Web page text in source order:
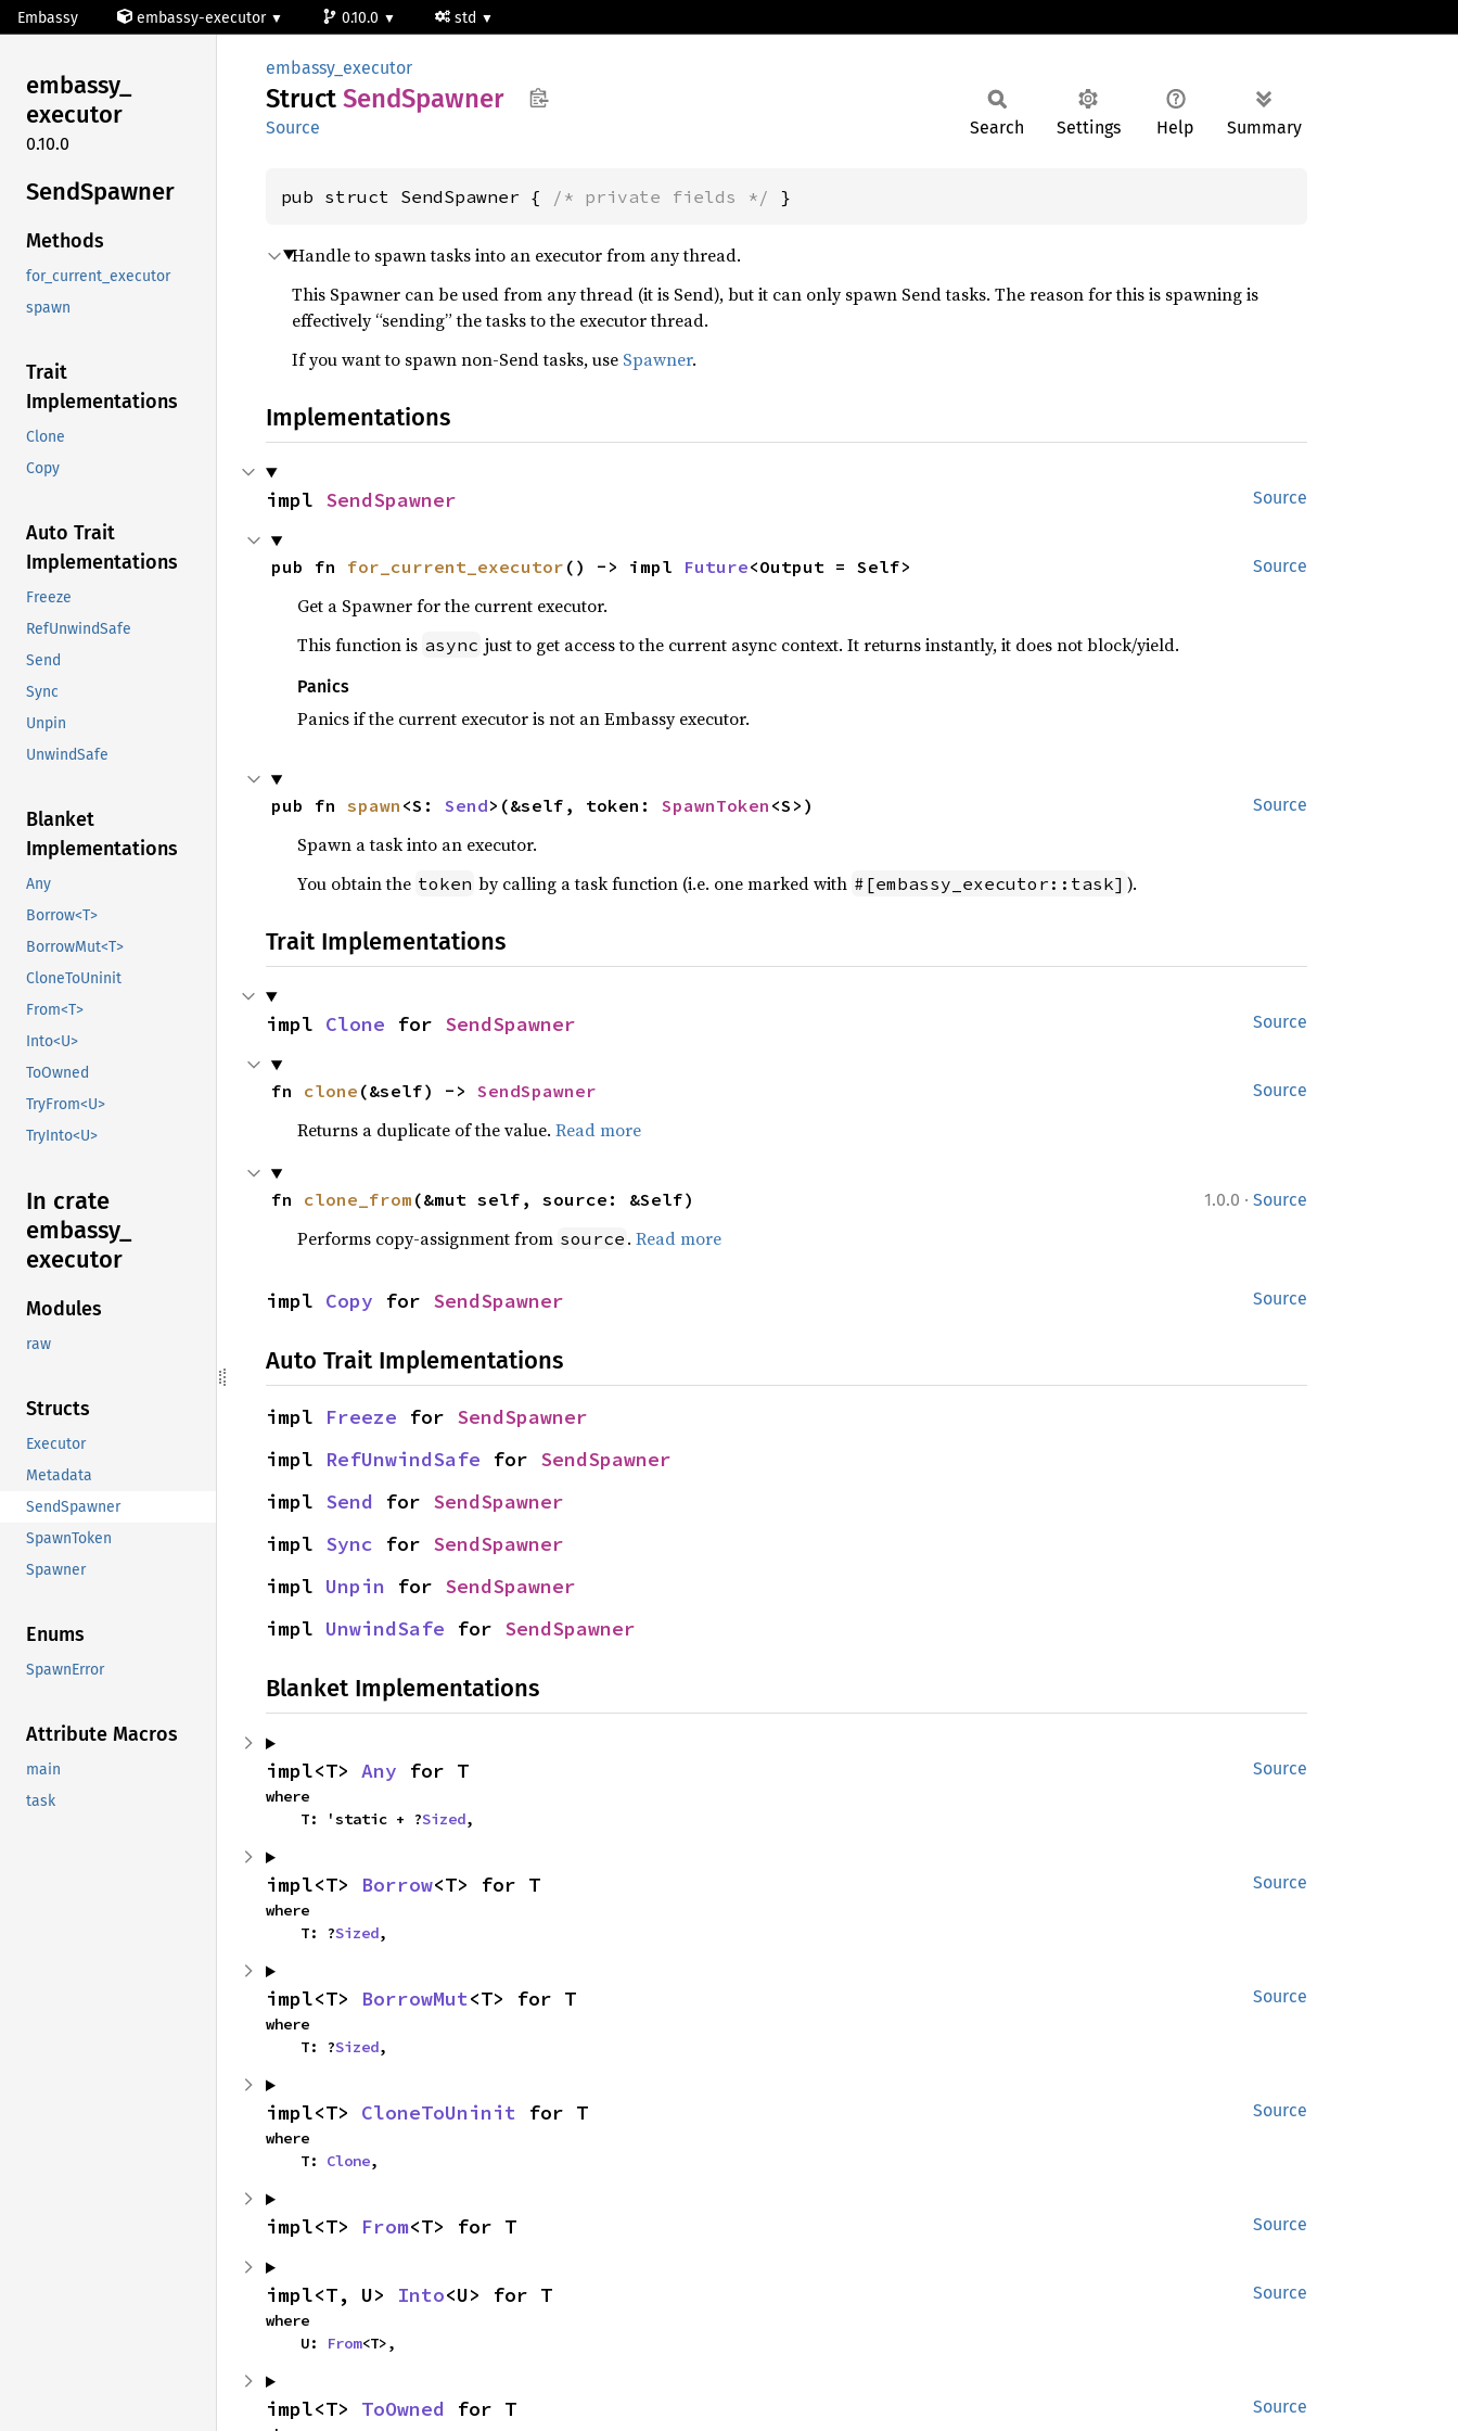
Embassy embassy-executor 0.10.0 std
embassy_
executor
0.10.0
SendSpawner
Methods
for_current_executor
spawn
Trait
Implementations
Clone
Copy
Auto Trait
Implementations
Freeze
RefUnwindSafe
Send
Sync
Unpin
UnwindSafe
Blanket
Implementations
Any
Borrow<T>
BorrowMut<T>
CloneToUninit
From<T>
Into<U>
ToOwned
TryFrom<U>
TryInto<U>
In crate
embassy_
executor
Modules
raw
Structs
Executor
Metadata
SendSpawner
SpawnToken
Spawner
Enums
SpawnError
Attribute Macros
main
task
embassy_executor
Struct SendSpawner
Source Search Settings Help Summary
pub struct SendSpawner { /* private fields */ }
Handle to spawn tasks into an executor from any thread.
This Spawner can be used from any thread (it is Send), but it can only spawn Send tasks. The reason for this is spawning is
effectively “sending” the tasks to the executor thread.
If you want to spawn non-Send tasks, use Spawner.
Implementations
Source
impl SendSpawner
Source
pub fn for_current_executor () -> impl Future<Output = Self>
Get a Spawner for the current executor.
This function is async just to get access to the current async context. It returns instantly, it does not block/yield.
Panics
Panics if the current executor is not an Embassy executor.
Source
pub fn spawn <S: Send>(&self, token: SpawnToken <S>)
Spawn a task into an executor.
You obtain the token by calling a task function (i.e. one marked with #[embassy_executor::task] ).
Trait Implementations
Source
impl Clone for SendSpawner
Source
fn clone (&self) -> SendSpawner
Returns a duplicate of the value. Read more
1.0.0 · Source
fn clone_from (&mut self, source: &Self)
Performs copy-assignment from source . Read more
Source
impl Copy for SendSpawner
Auto Trait Implementations
impl Freeze for SendSpawner
impl RefUnwindSafe for SendSpawner
impl Send for SendSpawner
impl Sync for SendSpawner
impl Unpin for SendSpawner
impl UnwindSafe for SendSpawner
Blanket Implementations
Source
impl<T> Any for T
where
    T: 'static + ?
Sized,
Source
impl<T> Borrow<T> for T
where
    T: ?
Sized,
Source
impl<T> BorrowMut<T> for T
where
    T: ?
Sized,
Source
impl<T> CloneToUninit for T
where
    T:
Clone,
Source
impl<T> From<T> for T
Source
impl<T, U> Into<U> for T
where
    U:
From<T>,
Source
impl<T> ToOwned for T